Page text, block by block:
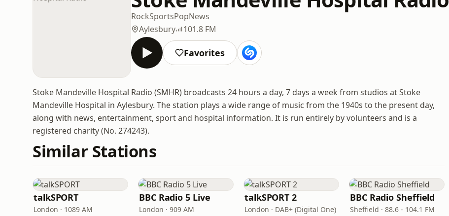
RockSportsPopNews
Aylesbury
101.8 FM
Favorites
Stoke Mandeville Hospital Radio (SMHR) broadcasts 24 hours a day, 7 days a week from studios at Stoke
Mandeville Hospital in Aylesbury. The station plays a wide range of music from the 1940s to the present day,
along with news, entertainment, sport and hospital information. It is run entirely by volunteers and is a
registered charity (No. 274243).
Similar Stations
talkSPORT
London · 1089 AM
BBC Radio 5 Live
London · 909 AM
talkSPORT 2
London · DAB+ (Digital One)
BBC Radio Sheffield
Sheffield · 88.6 - 104.1 FM